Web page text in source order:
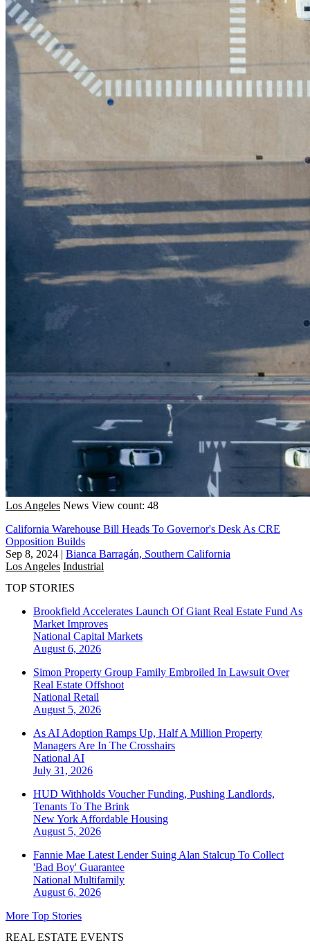
Los Angeles News View count: 48
California Warehouse Bill Heads To Governor's Desk As CRE
Opposition Builds
Sep 8, 2024 | Bianca Barragán, Southern California
Los Angeles Industrial
TOP STORIES
Brookfield Accelerates Launch Of Giant Real Estate Fund As
Market Improves
National Capital Markets
August 6, 2026
Simon Property Group Family Embroiled In Lawsuit Over
Real Estate Offshoot
National Retail
August 5, 2026
As AI Adoption Ramps Up, Half A Million Property
Managers Are In The Crosshairs
National AI
July 31, 2026
HUD Withholds Voucher Funding, Pushing Landlords,
Tenants To The Brink
New York Affordable Housing
August 5, 2026
Fannie Mae Latest Lender Suing Alan Stalcup To Collect
'Bad Boy' Guarantee
National Multifamily
August 6, 2026
More Top Stories
REAL ESTATE EVENTS